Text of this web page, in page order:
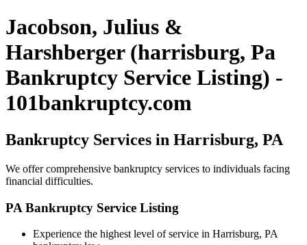
Jacobson, Julius &
Harshberger (harrisburg, Pa
Bankruptcy Service Listing) -
101bankruptcy.com
Bankruptcy Services in Harrisburg, PA
We offer comprehensive bankruptcy services to individuals facing
financial difficulties.
PA Bankruptcy Service Listing
Experience the highest level of service in Harrisburg, PA